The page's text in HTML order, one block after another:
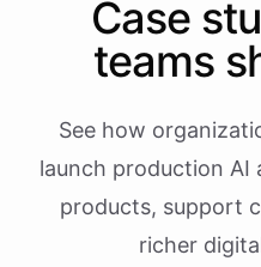
Case
teams
See how
launch production AI
products, support
richer